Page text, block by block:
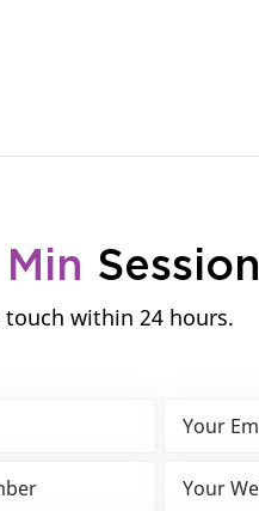
Session
touch within 24 hours.